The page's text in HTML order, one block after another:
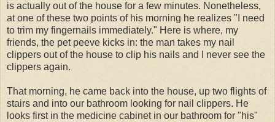
is actually out of the house for a few minutes. Nonetheless,
at one of these two points of his morning he realizes "I need
to trim my fingernails immediately." Here is where, my
friends, the pet peeve kicks in: the man takes my nail
clippers out of the house to clip his nails and I never see the
clippers again.
That morning, he came back into the house, up two flights of
stairs and into our bathroom looking for nail clippers. He
looks first in the medicine cabinet in our bathroom for "his"